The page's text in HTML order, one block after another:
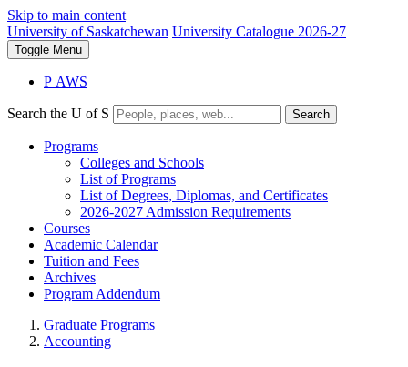
Skip to main content
University of Saskatchewan University Catalogue 2026-27
Toggle Menu
P AWS
Search the U of S Search
Programs
Colleges and Schools
List of Programs
List of Degrees, Diplomas, and Certificates
2026-2027 Admission Requirements
Courses
Academic Calendar
Tuition and Fees
Archives
Program Addendum
Graduate Programs
Accounting